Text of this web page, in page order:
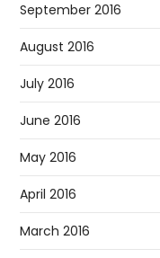
September 2016
August 2016
July 2016
June 2016
May 2016
April 2016
March 2016